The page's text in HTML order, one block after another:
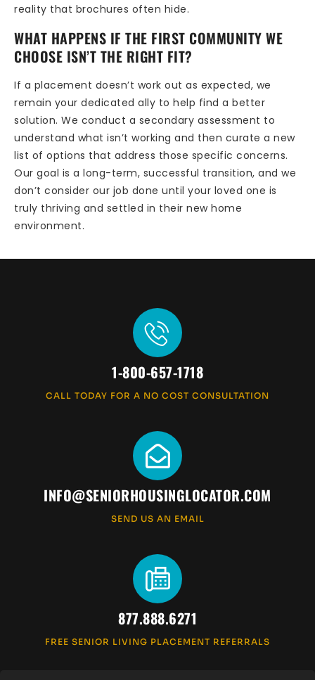
reality that brochures often hide.
WHAT HAPPENS IF THE FIRST COMMUNITY WE
CHOOSE ISN’T THE RIGHT FIT?
If a placement doesn’t work out as expected, we
remain your dedicated ally to help find a better
solution. We conduct a secondary assessment to
understand what isn’t working and then curate a new
list of options that address those specific concerns.
Our goal is a long-term, successful transition, and we
don’t consider our job done until your loved one is
truly thriving and settled in their new home
environment.
1-800-657-1718
CALL TODAY FOR A NO COST CONSULTATION
INFO@SENIORHOUSINGLOCATOR.COM
SEND US AN EMAIL
877.888.6271
FREE SENIOR LIVING PLACEMENT REFERRALS